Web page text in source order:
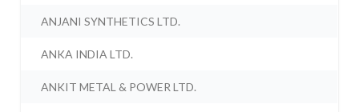
ANJANI SYNTHETICS LTD.
ANKA INDIA LTD.
ANKIT METAL & POWER LTD.